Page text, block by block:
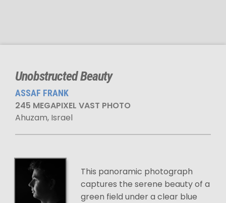
Unobstructed Beauty
ASSAF FRANK
245 MEGAPIXEL VAST PHOTO
Ahuzam, Israel
This panoramic photograph
captures the serene beauty of a
green field under a clear blue